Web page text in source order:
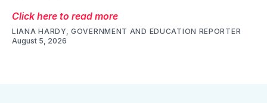
Click here to read more
LIANA HARDY, GOVERNMENT AND EDUCATION REPORTER
August 5, 2026